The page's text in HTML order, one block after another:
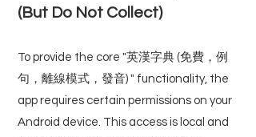
(But Do Not Collect)
To provide the core "英漢字典 (免費，例
句，離線模式，發音) " functionality, the
app requires certain permissions on your
Android device. This access is local and